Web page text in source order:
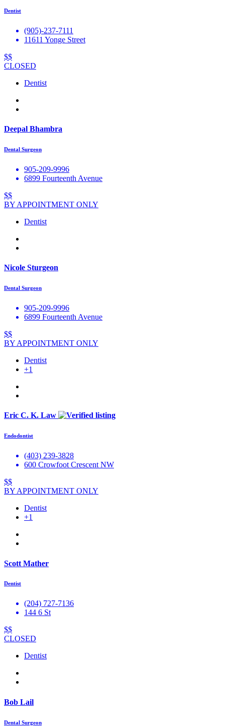
Dentist
(905)-237-7111
11611 Yonge Street
$$
CLOSED
Dentist
Deepal Bhambra
Dental Surgeon
905-209-9996
6899 Fourteenth Avenue
$$
BY APPOINTMENT ONLY
Dentist
Nicole Sturgeon
Dental Surgeon
905-209-9996
6899 Fourteenth Avenue
$$
BY APPOINTMENT ONLY
Dentist
+1
Eric C. K. Law
Endodontist
(403) 239-3828
600 Crowfoot Crescent NW
$$
BY APPOINTMENT ONLY
Dentist
+1
Scott Mather
Dentist
(204) 727-7136
144 6 St
$$
CLOSED
Dentist
Bob Lail
Dental Surgeon